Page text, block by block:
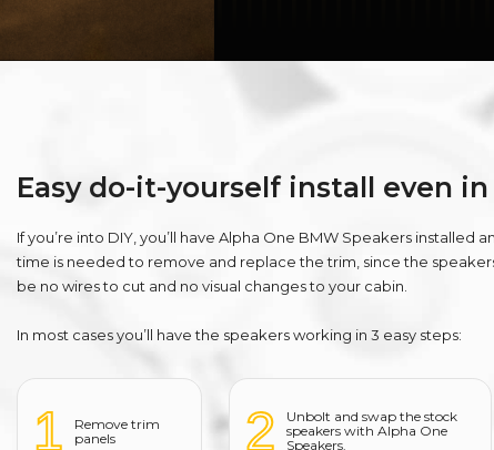
Easy do-it-yourself install even in
If you’re into DIY, you’ll have Alpha One BMW Speakers installed
time is needed to remove and replace the trim, since the
be no wires to cut and no visual changes to your cabin.
In most cases you’ll have the speakers working in 3 easy steps:
1
Remove trim
panels
2
Unbolt and swap the stock
speakers with Alpha One
Speakers.